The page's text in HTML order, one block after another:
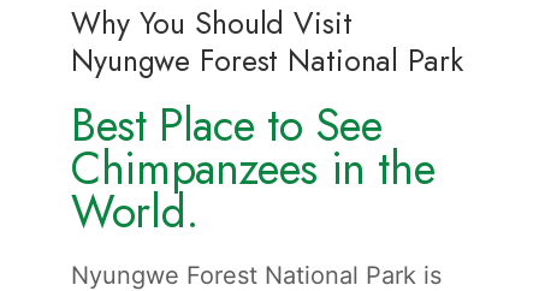
Why You Should Visit
Nyungwe Forest National Park
Best Place to See
Chimpanzees in the
World.
Nyungwe Forest National Park is